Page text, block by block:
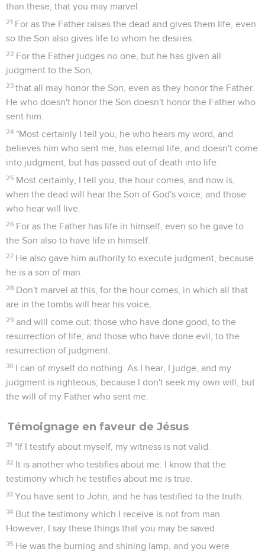
than these, that you may marvel.
21 For as the Father raises the dead and gives them life, even
so the Son also gives life to whom he desires.
22 For the Father judges no one, but he has given all
judgment to the Son,
23 that all may honor the Son, even as they honor the Father.
He who doesn't honor the Son doesn't honor the Father who
sent him.
24 "Most certainly I tell you, he who hears my word, and
believes him who sent me, has eternal life, and doesn't come
into judgment, but has passed out of death into life.
25 Most certainly, I tell you, the hour comes, and now is,
when the dead will hear the Son of God's voice; and those
who hear will live.
26 For as the Father has life in himself, even so he gave to
the Son also to have life in himself.
27 He also gave him authority to execute judgment, because
he is a son of man.
28 Don't marvel at this, for the hour comes, in which all that
are in the tombs will hear his voice,
29 and will come out; those who have done good, to the
resurrection of life; and those who have done evil, to the
resurrection of judgment.
30 I can of myself do nothing. As I hear, I judge, and my
judgment is righteous; because I don't seek my own will, but
the will of my Father who sent me.
Témoignage en faveur de Jésus
31 "If I testify about myself, my witness is not valid.
32 It is another who testifies about me. I know that the
testimony which he testifies about me is true.
33 You have sent to John, and he has testified to the truth.
34 But the testimony which I receive is not from man.
However, I say these things that you may be saved.
35 He was the burning and shining lamp, and you were